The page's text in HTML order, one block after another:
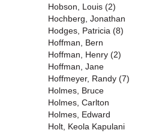
Hobson, Louis (2)
Hochberg, Jonathan
Hodges, Patricia (8)
Hoffman, Bern
Hoffman, Henry (2)
Hoffman, Jane
Hoffmeyer, Randy (7)
Holmes, Bruce
Holmes, Carlton
Holmes, Edward
Holt, Keola Kapulani